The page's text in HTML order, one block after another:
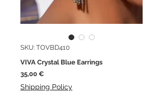
SKU: TOVBD410
VIVA Crystal Blue Earrings
35,00 €Price
Shipping Policy